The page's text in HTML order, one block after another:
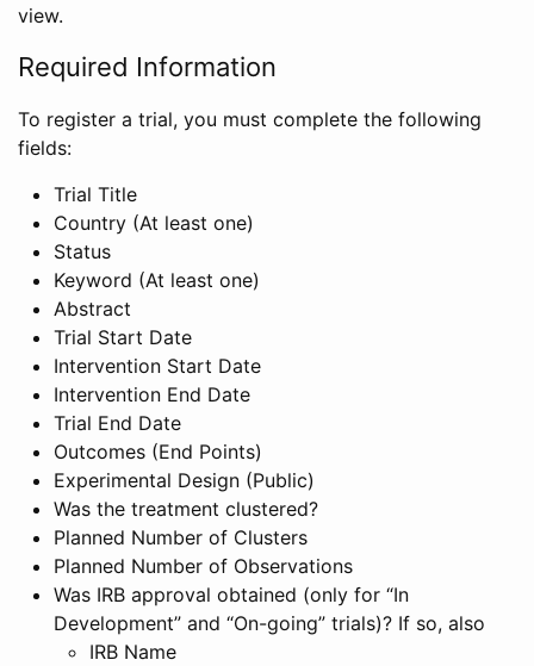
view.
Required Information
To register a trial, you must complete the following
fields:
Trial Title
Country (At least one)
Status
Keyword (At least one)
Abstract
Trial Start Date
Intervention Start Date
Intervention End Date
Trial End Date
Outcomes (End Points)
Experimental Design (Public)
Was the treatment clustered?
Planned Number of Clusters
Planned Number of Observations
Was IRB approval obtained (only for “In
Development” and “On-going” trials)? If so, also
IRB Name